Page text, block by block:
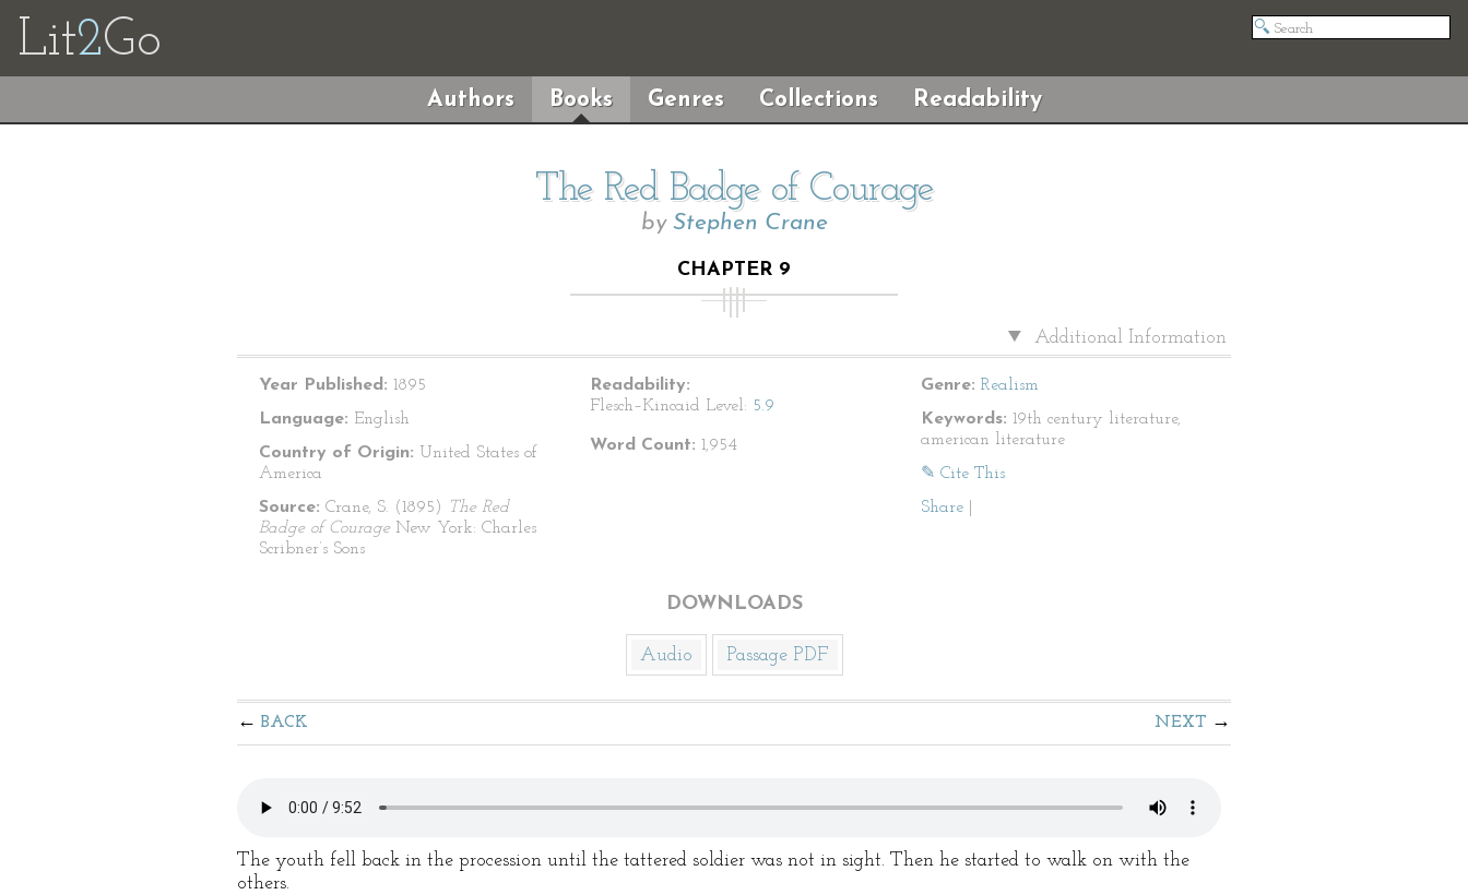
Lit2Go
Authors Books Genres Collections Readability
The Red Badge of Courage
by Stephen Crane
CHAPTER 9
Additional Information
Year Published: 1895
Language: English
Country of Origin: United States of
America
Source: Crane, S. (1895)
The Red
Badge of Courage New York: Charles
Scribner’s Sons
Readability:
Flesch–Kincaid Level: 5.9
Word Count: 1,954
Genre: Realism
Keywords: 19th century literature,
american literature
✎ Cite This
Share
DOWNLOADS
Audio Passage PDF
BACK NEXT
The youth fell back in the procession until the tattered soldier was not in sight. Then he started to walk on with the
others.